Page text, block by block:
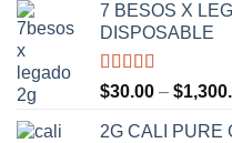
7 BESOS X
DISPOSABLE
Rated5.00
out of 5
$30.00 – $
2G CALI PURE